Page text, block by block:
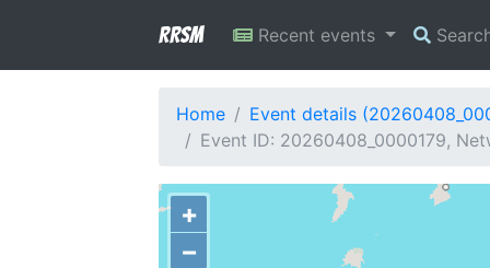
RRSM Recent events
Home
Event details
Event ID: 20260408_0000179,
+
−